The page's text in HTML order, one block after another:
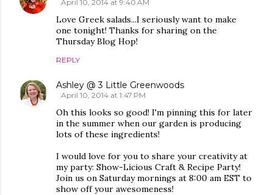
April 10, 2014 at 9:40 AM
Love Greek salads...I seriously want to make
one tonight! Thanks for sharing on the
Thursday Blog Hop!
REPLY
Ashley @ 3 Little Greenwoods
April 10, 2014 at 1:47 PM
Oh this looks so good! I'm pinning this for later
in the summer when our garden is producing
lots of these ingredients!
I would love for you to share your creativity at
my party: Show-Licious Craft & Recipe Party!
Join us on Saturday mornings at 8:00 am EST to
show off your awesomeness!